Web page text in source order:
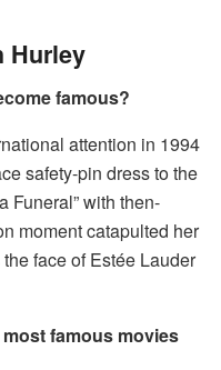
Hurley
famous?
attention in 1994
safety-pin dress to the
Funeral” with then-
moment catapulted her
face of Estée Lauder
most famous movies